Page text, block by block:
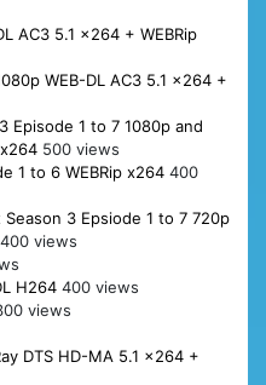
AC3 5.1 x264 + WEBRip
WEB-DL AC3 5.1 x264 +
Episode 1 to 7 1080p and
500 views
1 to 6 WEBRip x264 400
3 Epsiode 1 to 7 720p
400 views
H264 400 views
views
DTS HD-MA 5.1 x264 +